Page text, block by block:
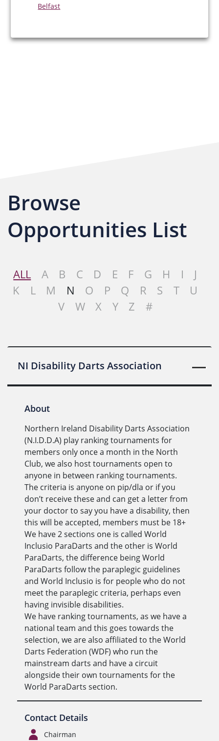
Belfast
Browse
Opportunities List
ALL A B C D E F G H I
J
K
L M N O P Q R S T
U
V
W X Y Z #
NI Disability Darts Association
About
Northern Ireland Disability Darts Association
(N.I.D.D.A) play ranking tournaments for
members only once a month in the North
Club, we also host tournaments open to
anyone in between ranking tournaments.
The criteria is anyone on pip/dla or if you
don’t receive these and can get a letter from
your doctor to say you have a disability, then
this will be accepted, members must be 18+
We have 2 sections one is called World
Inclusio ParaDarts and the other is World
ParaDarts, the difference being World
ParaDarts follow the paraplegic guidelines
and World Inclusio is for people who do not
meet the paraplegic criteria, perhaps even
having invisible disabilities.
We have ranking tournaments, as we have a
national team and this goes towards the
selection, we are also affiliated to the World
Darts Federation (WDF) who run the
mainstream darts and have a circuit
alongside their own tournaments for the
World ParaDarts section.
Contact Details
Chairman